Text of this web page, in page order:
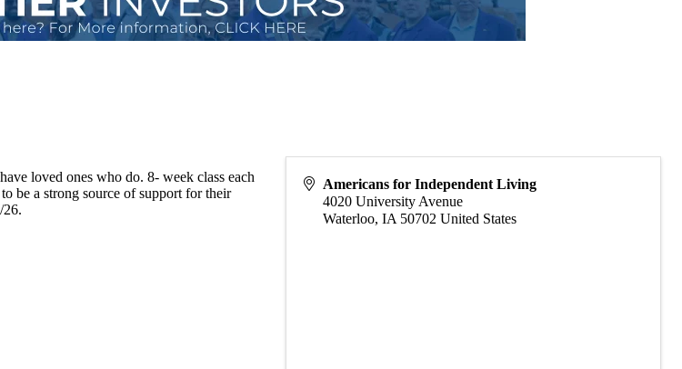
loved ones who do. 8- week class each
be a strong source of support for their
26.
Americans for Independent Living
4020 University Avenue
Waterloo,IA 50702 United States